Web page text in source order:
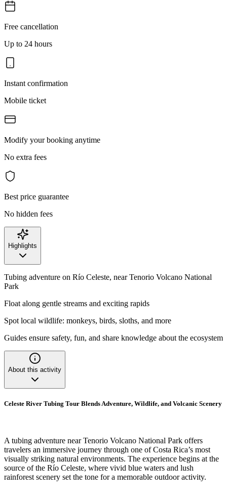
Free cancellation
Up to 24 hours
Instant confirmation
Mobile ticket
Modify your booking anytime
No extra fees
Best price guarantee
No hidden fees
Highlights
Tubing adventure on Río Celeste, near Tenorio Volcano National
Park
Float along gentle streams and exciting rapids
Spot local wildlife: monkeys, birds, sloths, and more
Guides ensure safety, fun, and share knowledge about the ecosystem
About this activity
Celeste River Tubing Tour Blends Adventure, Wildlife, and Volcanic Scenery
A tubing adventure near Tenorio Volcano National Park offers
travelers an immersive journey through one of Costa Rica’s most
visually striking natural environments. The experience begins at the
source of the Río Celeste, where vivid blue waters and lush
rainforest scenery set the tone for a memorable outdoor activity.